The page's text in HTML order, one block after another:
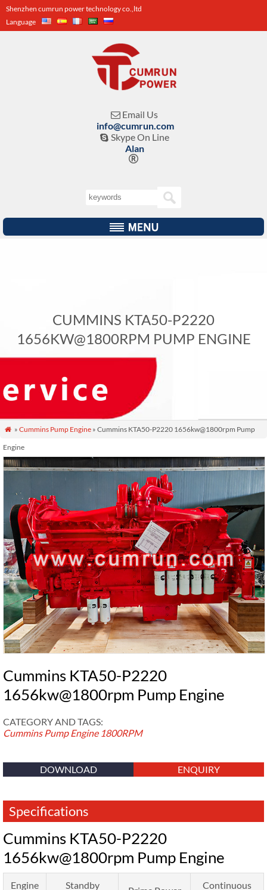
Shenzhen cumrun power technology co.,ltd
Language
 Email Us
info@cumrun.com
 Skype On Line
Alan

CUMMINS KTA50-P2220
1656KW@1800RPM PUMP ENGINE
 » Cummins Pump Engine» Cummins KTA50-P2220 1656kw@1800rpm Pump
Engine
Cummins KTA50-P2220
1656kw@1800rpm Pump Engine
CATEGORY AND TAGS:
Cummins Pump Engine 1800RPM
DOWNLOAD ENQUIRY
Specifications
Cummins KTA50-P2220
1656kw@1800rpm Pump Engine
Engine
Standby
Continuous